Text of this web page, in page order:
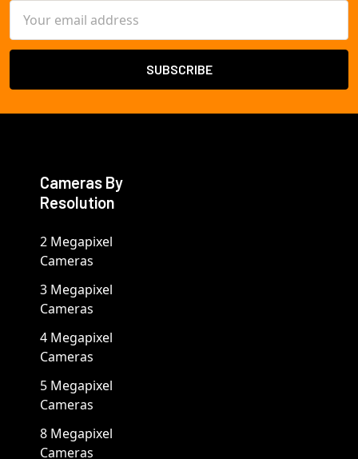
Address
Cameras By
Resolution
2 Megapixel
Cameras
3 Megapixel
Cameras
4 Megapixel
Cameras
5 Megapixel
Cameras
8 Megapixel
Cameras